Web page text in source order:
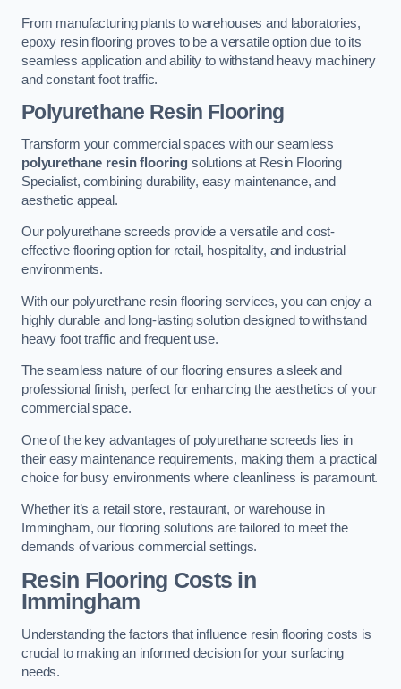
From manufacturing plants to warehouses and laboratories,
epoxy resin flooring proves to be a versatile option due to its
seamless application and ability to withstand heavy machinery
and constant foot traffic.
Polyurethane Resin Flooring
Transform your commercial spaces with our seamless
polyurethane resin flooring solutions at Resin Flooring
Specialist, combining durability, easy maintenance, and
aesthetic appeal.
Our polyurethane screeds provide a versatile and cost-
effective flooring option for retail, hospitality, and industrial
environments.
With our polyurethane resin flooring services, you can enjoy a
highly durable and long-lasting solution designed to withstand
heavy foot traffic and frequent use.
The seamless nature of our flooring ensures a sleek and
professional finish, perfect for enhancing the aesthetics of your
commercial space.
One of the key advantages of polyurethane screeds lies in
their easy maintenance requirements, making them a practical
choice for busy environments where cleanliness is paramount.
Whether it’s a retail store, restaurant, or warehouse in
Immingham, our flooring solutions are tailored to meet the
demands of various commercial settings.
Resin Flooring Costs in
Immingham
Understanding the factors that influence resin flooring costs is
crucial to making an informed decision for your surfacing
needs.